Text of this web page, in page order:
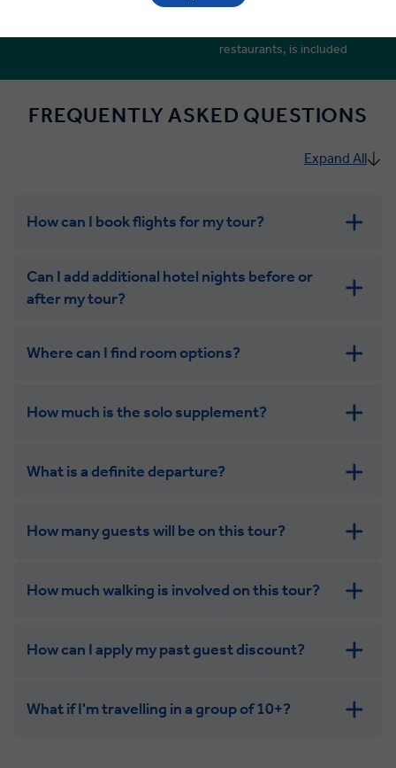
Local discovery led by Local
Porterage, plus tips and
restaurants, is included
FREQUENTLY ASKED QUESTIONS
Expand All
How can I book flights for my tour?
get in touch
Can I add additional hotel nights before or
after my tour?
Where can I find room options?
How much is the solo supplement?
combining the camaraderie of a smaller
What is a definite departure?
How many guests will be on this tour?
How much walking is involved on this tour?
Leisurely:
How can I apply my past guest discount?
What if I'm travelling in a group of 10+?